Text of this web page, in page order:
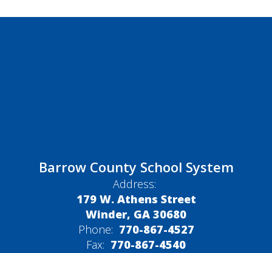
Barrow County School System
Address:
179 W. Athens Street
Winder, GA 30680
Phone: 770-867-4527
Fax: 770-867-4540